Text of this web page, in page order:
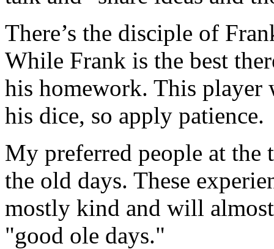
There’s the disciple of
While Frank is the best
his homework. This
his dice, so apply patience.
My preferred people at the
the old days. These
mostly kind and will
"good ole days."